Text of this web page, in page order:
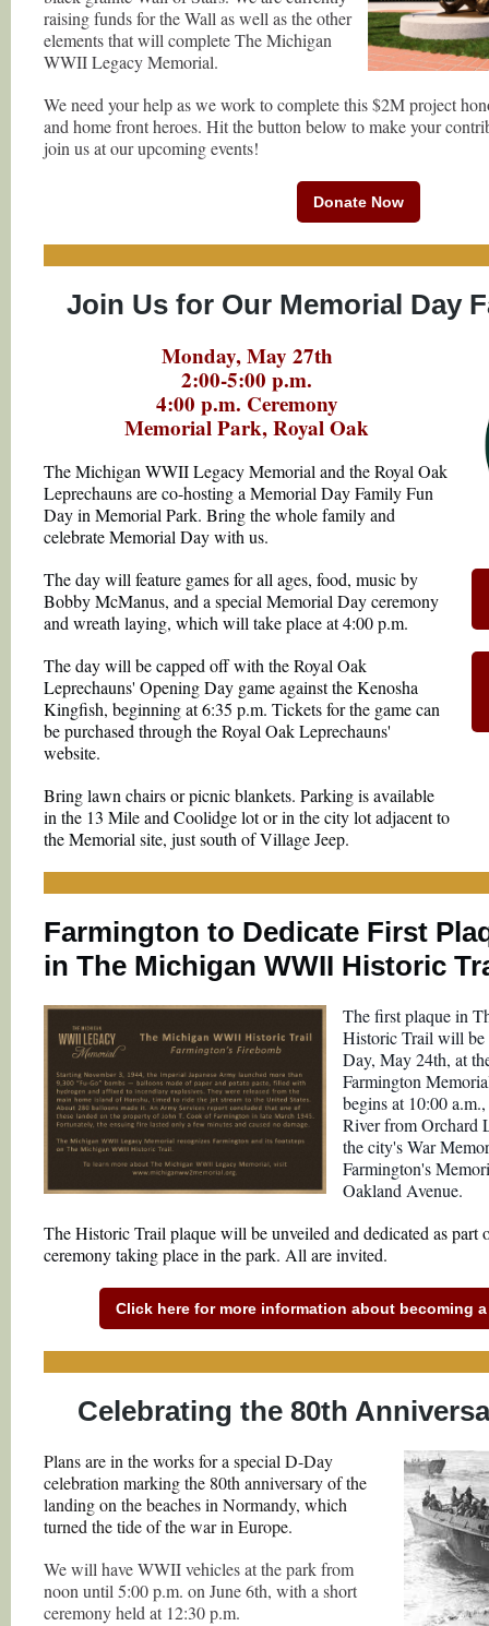
raising funds for the Wall as well as the other
elements that will complete The Michigan
WWII Legacy Memorial.
We need your help as we work to complete this $2M project
and home front heroes. Hit the button below to make your
join us at our upcoming events!
Donate Now
Join Us for Our Memorial Day
Monday, May 27th
2:00-5:00 p.m.
4:00 p.m. Ceremony
Memorial Park, Royal Oak
The Michigan WWII Legacy Memorial and the Royal Oak
Leprechauns are co-hosting a Memorial Day Family Fun
Day in Memorial Park. Bring the whole family and
celebrate Memorial Day with us.
The day will feature games for all ages, food, music by
Bobby McManus, and a special Memorial Day ceremony
and wreath laying, which will take place at 4:00 p.m.
The day will be capped off with the Royal Oak
Leprechauns' Opening Day game against the Kenosha
Kingfish, beginning at 6:35 p.m. Tickets for the game can
be purchased through the Royal Oak Leprechauns'
website.
Bring lawn chairs or picnic blankets. Parking is available
in the 13 Mile and Coolidge lot or in the city lot adjacent to
the Memorial site, just south of Village Jeep.
Farmington to Dedicate First
in The Michigan WWII Historic
The first plaque in
Historic Trail will be
Day, May 24th, at
Farmington
begins at 10:00
River from Orchard
the city's War
Farmington's
Oakland Avenue.
The Historic Trail plaque will be unveiled and dedicated as part
ceremony taking place in the park. All are invited.
Click here for more information about becoming
Celebrating the 80th
Plans are in the works for a special D-Day
celebration marking the 80th anniversary of the
landing on the beaches in Normandy, which
turned the tide of the war in Europe.
We will have WWII vehicles at the park from
noon until 5:00 p.m. on June 6th, with a short
ceremony held at 12:30 p.m.